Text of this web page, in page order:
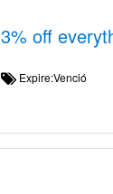
3% off
Expire:Venció